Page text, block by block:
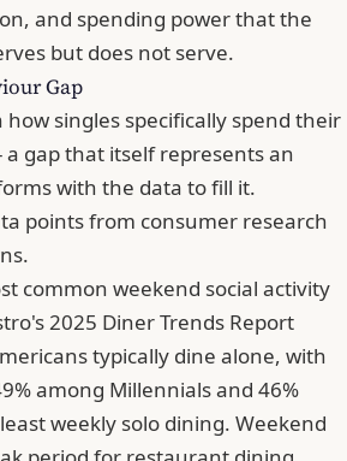
and spending power that the
but does not serve.
Gap
singles specifically spend their
a gap that itself represents an
with the data to fill it.
points from consumer research
common weekend social activity
2025 Diner Trends Report
typically dine alone, with
among Millennials and 46%
weekly solo dining. Weekend